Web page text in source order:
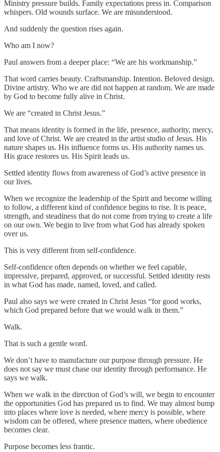
Ministry pressure builds. Family expectations press in. Comparison
whispers. Old wounds surface. We are misunderstood.
And suddenly the question rises again.
Who am I now?
Paul answers from a deeper place: “We are his workmanship.”
That word carries beauty. Craftsmanship. Intention. Beloved design.
Divine artistry. Who we are did not happen at random. We are made
by God to become fully alive in Christ.
We are “created in Christ Jesus.”
That means identity is formed in the life, presence, authority, mercy,
and love of Christ. We are created in the artist studio of Jesus. His
nature shapes us. His influence forms us. His authority names us.
His grace restores us. His Spirit leads us.
Settled identity flows from awareness of God’s active presence in
our lives.
When we recognize the leadership of the Spirit and become willing
to follow, a different kind of confidence begins to rise. It is peace,
strength, and steadiness that do not come from trying to create a life
on our own. We begin to live from what God has already spoken
over us.
This is very different from self-confidence.
Self-confidence often depends on whether we feel capable,
impressive, prepared, approved, or successful. Settled identity rests
in what God has made, named, loved, and called.
Paul also says we were created in Christ Jesus “for good works,
which God prepared before that we would walk in them.”
Walk.
That is such a gentle word.
We don’t have to manufacture our purpose through pressure. He
does not say we must chase our identity through performance. He
says we walk.
When we walk in the direction of God’s will, we begin to encounter
the opportunities God has prepared us to find. We may almost bump
into places where love is needed, where mercy is possible, where
wisdom can be offered, where presence matters, where obedience
becomes clear.
Purpose becomes less frantic.